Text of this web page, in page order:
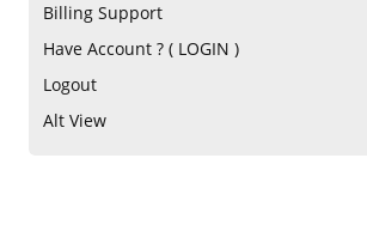
Billing Support
Have Account ? ( LOGIN )
Logout
Alt View